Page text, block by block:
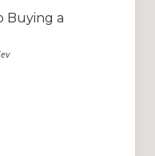
Buying a